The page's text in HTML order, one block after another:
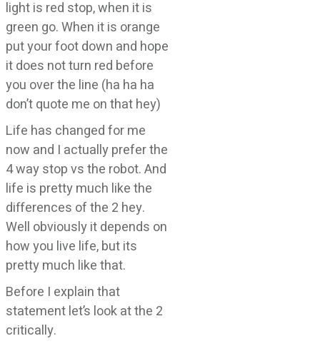
light is red stop, when it is
green go. When it is orange
put your foot down and hope
it does not turn red before
you over the line (ha ha ha
don’t quote me on that hey)
Life has changed for me
now and I actually prefer the
4 way stop vs the robot. And
life is pretty much like the
differences of the 2 hey.
Well obviously it depends on
how you live life, but its
pretty much like that.
Before I explain that
statement let’s look at the 2
critically.